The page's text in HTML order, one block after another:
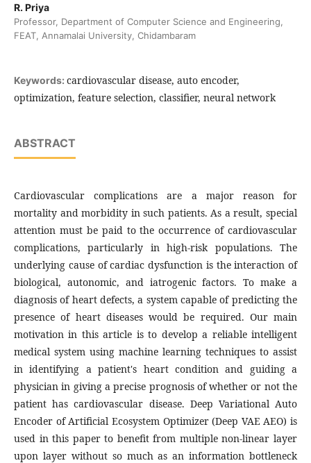
R. Priya
Professor, Department of Computer Science and Engineering,
FEAT, Annamalai University, Chidambaram
Keywords: cardiovascular disease, auto encoder,
optimization, feature selection, classifier, neural network
ABSTRACT
Cardiovascular complications are a major reason for
mortality and morbidity in such patients. As a result, special
attention must be paid to the occurrence of cardiovascular
complications, particularly in high-risk populations. The
underlying cause of cardiac dysfunction is the interaction of
biological, autonomic, and iatrogenic factors. To make a
diagnosis of heart defects, a system capable of predicting the
presence of heart diseases would be required. Our main
motivation in this article is to develop a reliable intelligent
medical system using machine learning techniques to assist
in identifying a patient's heart condition and guiding a
physician in giving a precise prognosis of whether or not the
patient has cardiovascular disease. Deep Variational Auto
Encoder of Artificial Ecosystem Optimizer (Deep VAE AEO) is
used in this paper to benefit from multiple non-linear layer
upon layer without so much as an information bottleneck